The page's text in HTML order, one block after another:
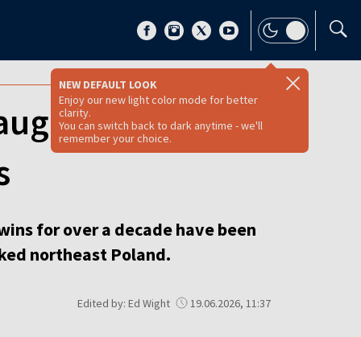
NEW DEFAULT LOOK
Enjoy our new light color mode for better
clarity.
You can switch back to dark anytime - we'll
remember your choice.charged
for over a decade have been
northeast Poland.
Edited by: Ed Wight 19.06.2026, 11:37